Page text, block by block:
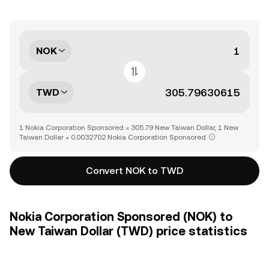
NOK
TWD
1 Nokia Corporation Sponsored = 305.79 New Taiwan Dollar, 1 New
Taiwan Dollar = 0.0032702 Nokia Corporation Sponsored
Convert NOK to TWD
Nokia Corporation Sponsored (NOK) to
New Taiwan Dollar (TWD) price statistics